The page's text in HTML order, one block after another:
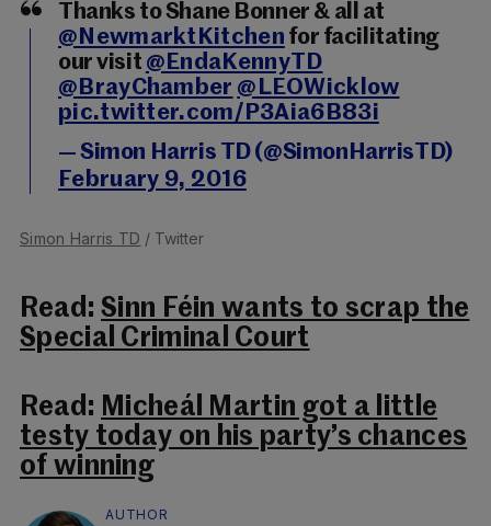
Thanks to Shane Bonner & all at
@NewmarktKitchen for facilitating
our visit @EndaKennyTD
@BrayChamber @LEOWicklow
pic.twitter.com/P3Aia6B83i
— Simon Harris TD (@SimonHarrisTD)
February 9, 2016
Simon Harris TD / Twitter
Read: Sinn Féin wants to scrap the
Special Criminal Court
Read: Micheál Martin got a little
testy today on his party’s chances
of winning
AUTHOR